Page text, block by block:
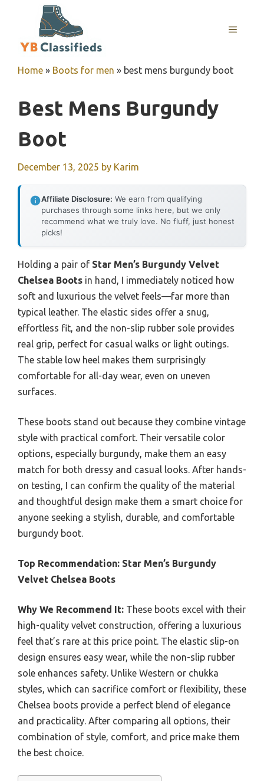
MENU
Home » Boots for men » best mens burgundy boot
Best Mens Burgundy
Boot
December 13, 2025 by Karim
Affiliate Disclosure: We earn from qualifying
purchases through some links here, but we only
recommend what we truly love. No fluff, just honest
picks!
Holding a pair of Star Men’s Burgundy Velvet
Chelsea Boots in hand, I immediately noticed how
soft and luxurious the velvet feels—far more than
typical leather. The elastic sides offer a snug,
effortless fit, and the non-slip rubber sole provides
real grip, perfect for casual walks or light outings.
The stable low heel makes them surprisingly
comfortable for all-day wear, even on uneven
surfaces.
These boots stand out because they combine vintage
style with practical comfort. Their versatile color
options, especially burgundy, make them an easy
match for both dressy and casual looks. After hands-
on testing, I can confirm the quality of the material
and thoughtful design make them a smart choice for
anyone seeking a stylish, durable, and comfortable
burgundy boot.
Top Recommendation: Star Men’s Burgundy
Velvet Chelsea Boots
Why We Recommend It: These boots excel with their
high-quality velvet construction, offering a luxurious
feel that’s rare at this price point. The elastic slip-on
design ensures easy wear, while the non-slip rubber
sole enhances safety. Unlike Western or chukka
styles, which can sacrifice comfort or flexibility, these
Chelsea boots provide a perfect blend of elegance
and practicality. After comparing all options, their
combination of style, comfort, and price make them
the best choice.